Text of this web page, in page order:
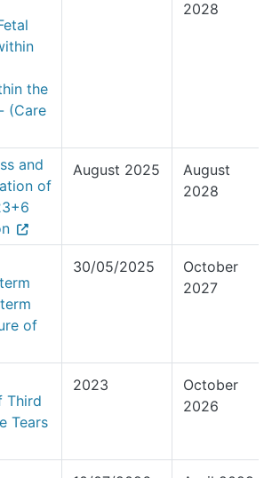
the
(Care
2028
and
of
August 2025
August
2028
of
30/05/2025
October
2027
Third
Tears
2023
October
2026